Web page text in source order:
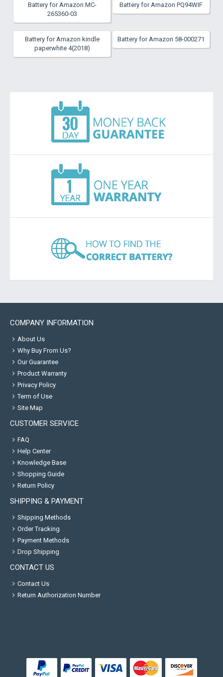
Battery for Amazon MC-
265360-03
Battery for Amazon PQ94WIF
Battery for Amazon kindle
paperwhite 4(2018)
Battery for Amazon 58-000271
COMPANY INFORMATION
About Us
Why Buy From Us?
Our Guarantee
Product Warranty
Privacy Policy
Term of Use
Site Map
CUSTOMER SERVICE
FAQ
Help Center
Knowledge Base
Shopping Guide
Return Policy
SHIPPING & PAYMENT
Shipping Methods
Order Tracking
Payment Methods
Drop Shipping
CONTACT US
Contact Us
Return Authorization Number